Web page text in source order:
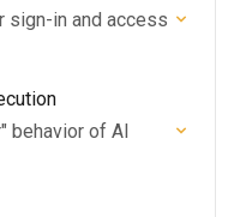
sign-in and access
behavior of AI